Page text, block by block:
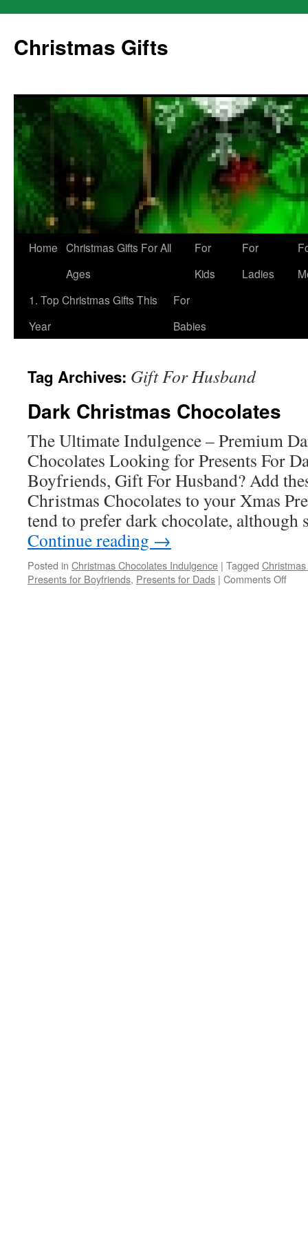
content
Christmas Gifts
Home Christmas Gifts For All
Ages
For
Kids
For
Ladies
1. Top Christmas Gifts This
Year
For
Babies
Tag Archives: Gift For Husband
Dark Christmas Chocolates
The Ultimate Indulgence – Premium
Chocolates Looking for Presents For
Boyfriends, Gift For Husband? Add
Christmas Chocolates to your Xmas
tend to prefer dark chocolate,
Continue reading →
Posted in Christmas Chocolates Indulgence | Tagged
Presents for Boyfriends, Presents for Dads | Comments Offon